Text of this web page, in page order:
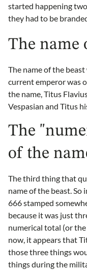
started happening
they had to be
The name
The name of the
current emperor was
the name, Titus
Vespasian and Titus
The
of the
The third thing that
name of the beast. So
666 stamped
because it was just
numerical total (or
now, it appears that
those three things
things during the